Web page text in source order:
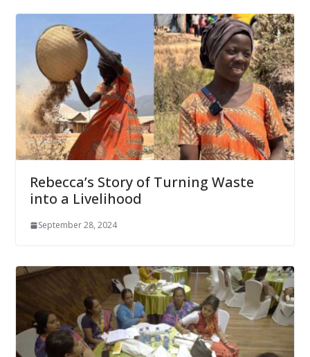
Rebecca’s Story of Turning Waste
into a Livelihood
September 28, 2024